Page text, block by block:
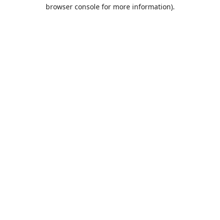
browser console for more information).